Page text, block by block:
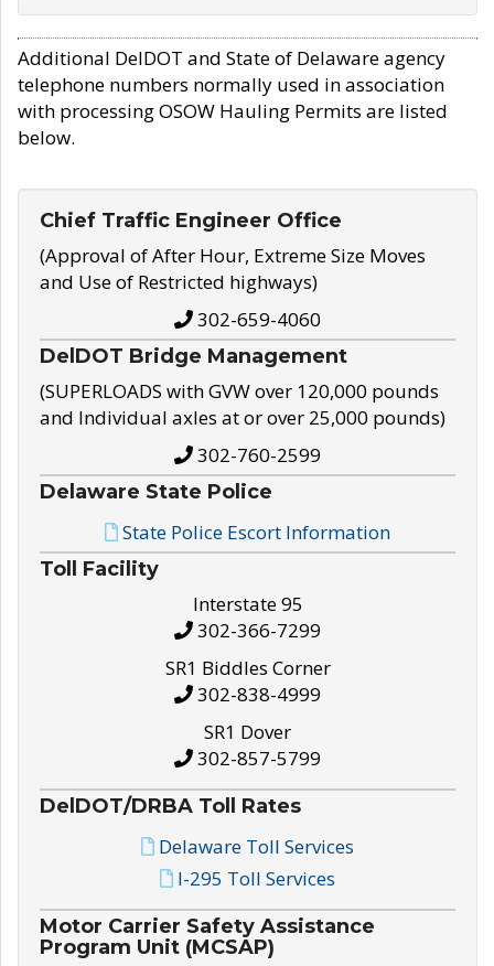
Additional DelDOT and State of Delaware agency
telephone numbers normally used in association
with processing OSOW Hauling Permits are listed
below.
Chief Traffic Engineer Office
(Approval of After Hour, Extreme Size Moves
and Use of Restricted highways)
302-659-4060
DelDOT Bridge Management
(SUPERLOADS with GVW over 120,000 pounds
and Individual axles at or over 25,000 pounds)
302-760-2599
Delaware State Police
State Police Escort Information
Toll Facility
Interstate 95
302-366-7299
SR1 Biddles Corner
302-838-4999
SR1 Dover
302-857-5799
DelDOT/DRBA Toll Rates
Delaware Toll Services
I-295 Toll Services
Motor Carrier Safety Assistance
Program Unit (MCSAP)